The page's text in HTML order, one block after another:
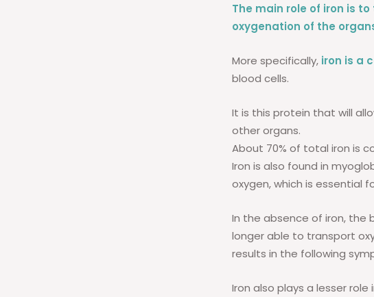
The main role of iron is
oxygenation of the
More specifically, iron is a
blood cells.
It is this protein that will
other organs.
About 70% of total iron is
Iron is also found in
oxygen, which is essential
In the absence of iron, the
longer able to transport
results in the following
Iron also plays a lesser